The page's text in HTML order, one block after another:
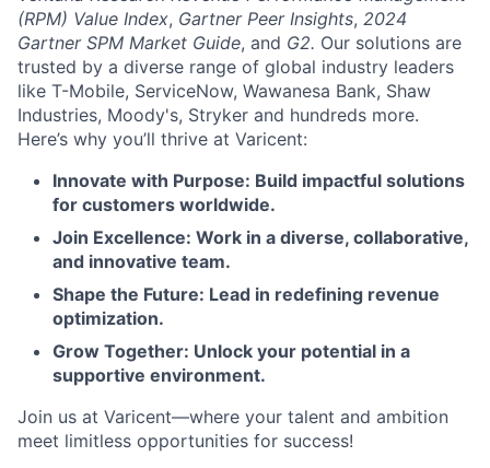
(RPM) Value Index, Gartner Peer Insights, 2024
Gartner SPM Market Guide, and G2. Our solutions are
trusted by a diverse range of global industry leaders
like T-Mobile, ServiceNow, Wawanesa Bank, Shaw
Industries, Moody's, Stryker and hundreds more.
Here’s why you’ll thrive at Varicent:
Innovate with Purpose: Build impactful solutions
for customers worldwide.
Join Excellence: Work in a diverse, collaborative,
and innovative team.
Shape the Future: Lead in redefining revenue
optimization.
Grow Together: Unlock your potential in a
supportive environment.
Join us at Varicent—where your talent and ambition
meet limitless opportunities for success!